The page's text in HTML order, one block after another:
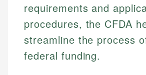
requirements and
procedures, the CFDA
streamline the process
federal funding.